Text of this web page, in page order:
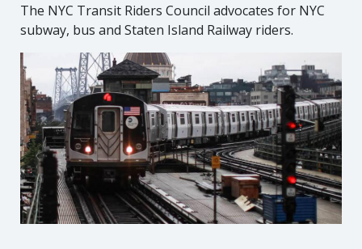
The NYC Transit Riders Council advocates for NYC
subway, bus and Staten Island Railway riders.